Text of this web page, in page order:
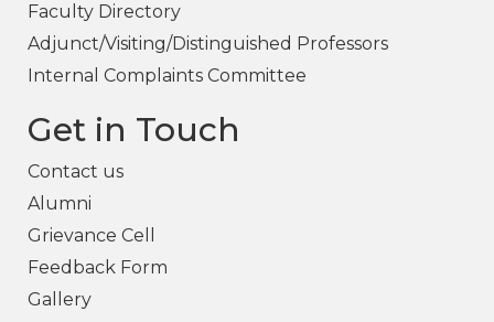
Faculty Directory
Adjunct/Visiting/Distinguished Professors
Internal Complaints Committee
Get in Touch
Contact us
Alumni
Grievance Cell
Feedback Form
Gallery